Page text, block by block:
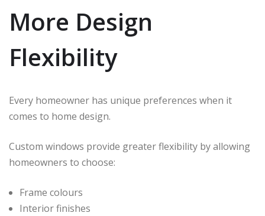
More Design
Flexibility
Every homeowner has unique preferences when it
comes to home design.
Custom windows provide greater flexibility by allowing
homeowners to choose:
Frame colours
Interior finishes